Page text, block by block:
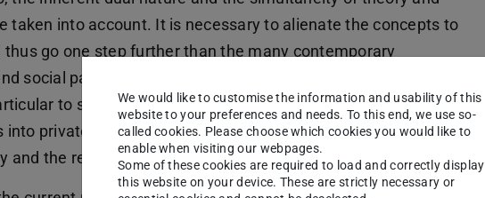
taken into account. It is necessary to alienate the concepts to
go one step further than the many contemporary
social paradigms, the two concepts dominate our idea of
to success and modernity. But they also diffuse beyond
private spheres. For example, they shape our
and the relationship between individuality and societality.
We would like to customise the information and usability of this
website to your preferences and needs. To this end, we use so-
called cookies. Please choose which cookies you would like to
enable when visiting our webpages.
Some of these cookies are required to load and correctly display
this website on your device. These are strictly necessary or